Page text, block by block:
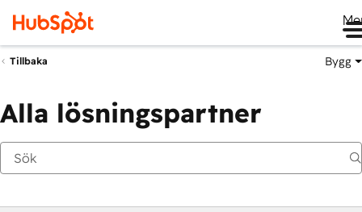
Tillbaka Bygg
Alla lösningspartner